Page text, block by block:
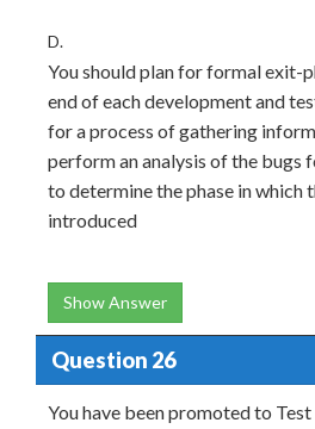
D.
You should plan for formal exit-
end of each development and
for a process of gathering
perform an analysis of the bugs
to determine the phase in which
introduced
Show Answer
Question 26
You have been promoted to